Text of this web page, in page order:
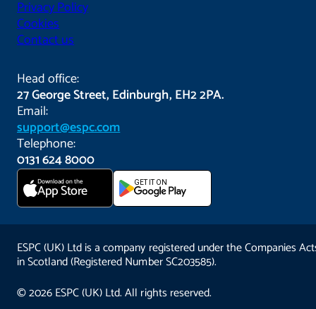
Privacy Policy
Cookies
Contact us
Head office:
27 George Street, Edinburgh, EH2 2PA.
Email:
support@espc.com
Telephone:
0131 624 8000
Download on the
App Store GET IT ON
ESPC (UK) Ltd is a company registered under the Companies
in Scotland (Registered Number SC203585).
© 2026 ESPC (UK) Ltd. All rights reserved.